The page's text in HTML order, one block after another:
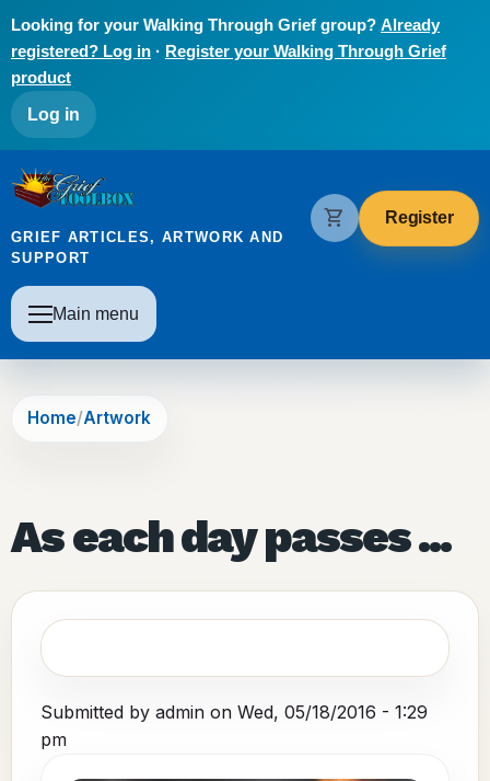
Looking for your Walking Through Grief group? Already
registered? Log in · Register your Walking Through Grief
product
User account menu
Log in
The Grief Toolbox
GRIEF ARTICLES, ARTWORK AND
SUPPORT
Main navigation
Main menu
shopping_cart Register
Home Artwork
As each day passes ...
Submitted by adminon Wed, 05/18/2016 - 1:29
pm